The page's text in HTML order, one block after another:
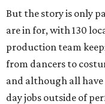
But the story is only
are in for, with 130
production team
from dancers to
and although all
day jobs outside of